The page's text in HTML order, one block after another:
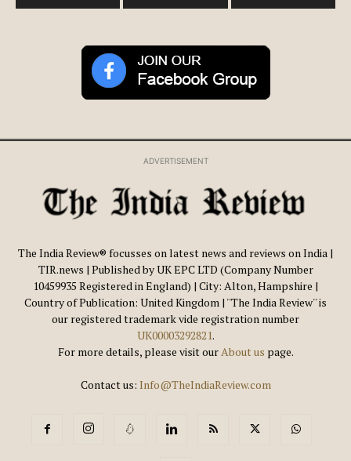
ADVERTISEMENT
The India Review® focusses on latest news and reviews on India |
TIR.news | Published by UK EPC LTD (Company Number
10459935 Registered in England) | City: Alton, Hampshire |
Country of Publication: United Kingdom | ''The India Review'' is
our registered trademark vide registration number
UK00003292821.
For more details, please visit ourAbout us page.
Contact us: Info@TheIndiaReview.com